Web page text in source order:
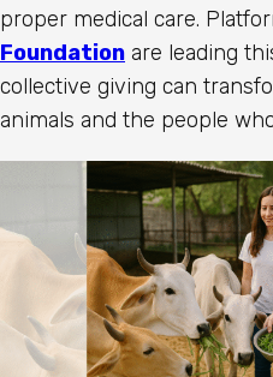
proper medical care.
Foundation are leading
collective giving can
animals and the people